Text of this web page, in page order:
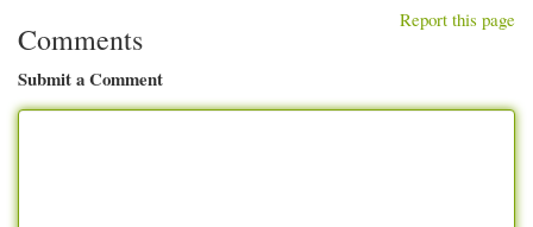
Report this page
Comments
Submit a Comment